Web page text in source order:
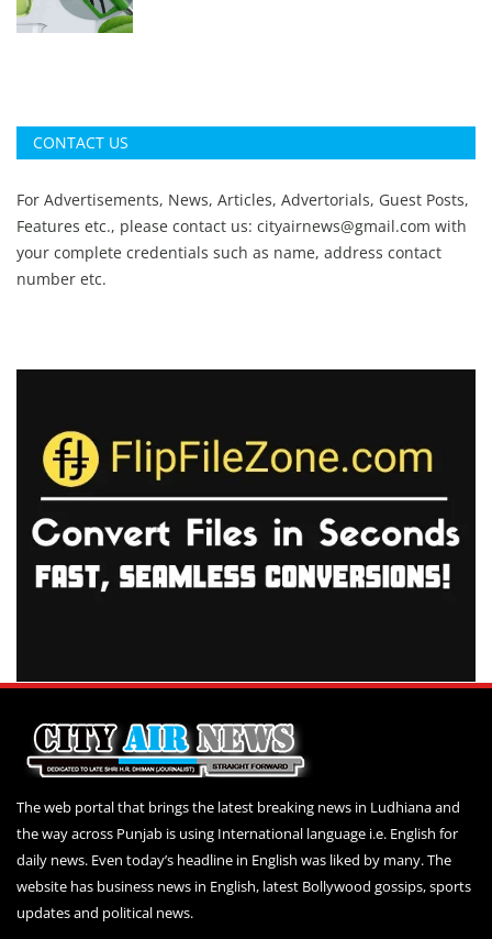
CONTACT US
For Advertisements, News, Articles, Advertorials, Guest Posts,
Features etc., please contact us: cityairnews@gmail.com with
your complete credentials such as name, address contact
number etc.
The web portal that brings the latest breaking news in Ludhiana and
the way across Punjab is using International language i.e. English for
daily news. Even today’s headline in English was liked by many. The
website has business news in English, latest Bollywood gossips, sports
updates and political news.